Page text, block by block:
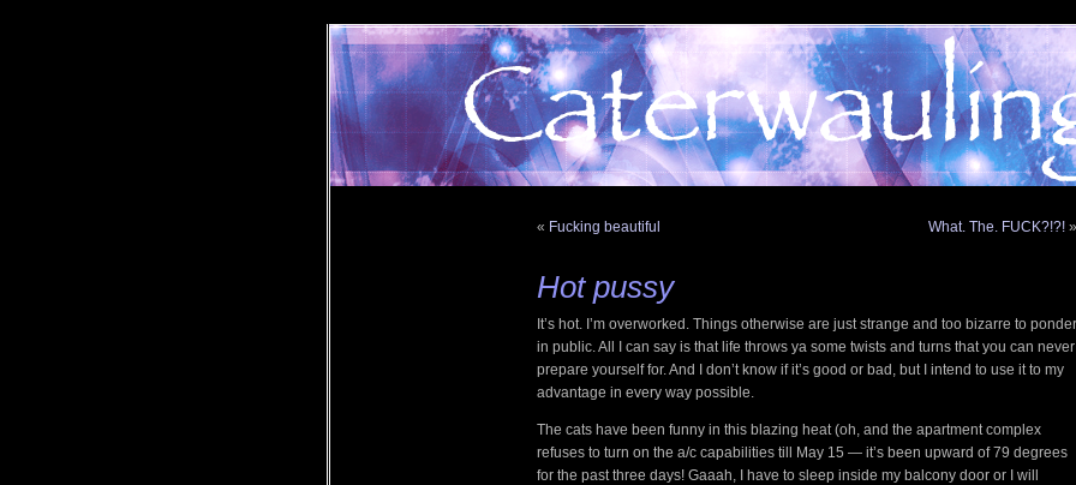
« Fucking beautiful What. The. FUCK?!?! »
Hot pussy
It’s hot. I’m overworked. Things otherwise are just strange and too bizarre to ponder
in public. All I can say is that life throws ya some twists and turns that you can never
prepare yourself for. And I don’t know if it’s good or bad, but I intend to use it to my
advantage in every way possible.
The cats have been funny in this blazing heat (oh, and the apartment complex
refuses to turn on the a/c capabilities till May 15 — it’s been upward of 79 degrees
for the past three days! Gaaah, I have to sleep inside my balcony door or I will